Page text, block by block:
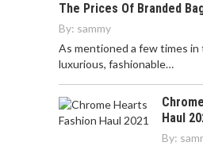
The Prices Of Branded
By: sammy
As mentioned a few times in
luxurious, fashionable…
Haul
By: